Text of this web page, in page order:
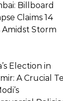
Billboard
Claims 14
Amidst Storm
Election in
A Crucial